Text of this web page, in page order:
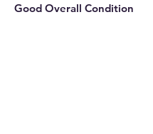
Good Overall Condition